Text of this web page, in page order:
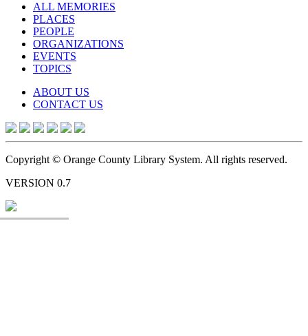
ALL MEMORIES
PLACES
PEOPLE
ORGANIZATIONS
EVENTS
TOPICS
ABOUT US
CONTACT US
Copyright © Orange County Library System. All rights reserved.
VERSION 0.7